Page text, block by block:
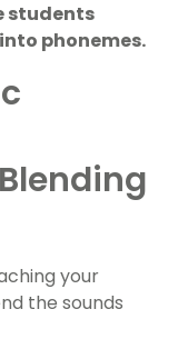
students
phonemes.
your
the sounds